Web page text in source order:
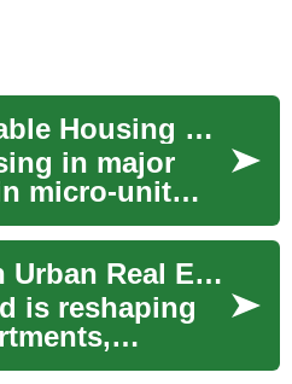
Micro-Unit Development: Creating Profitable Housing Solutions in Urban Centers
in major
micro-unit
Micro-Apartments: The Next Big Thing in Urban Real Estate
is reshaping